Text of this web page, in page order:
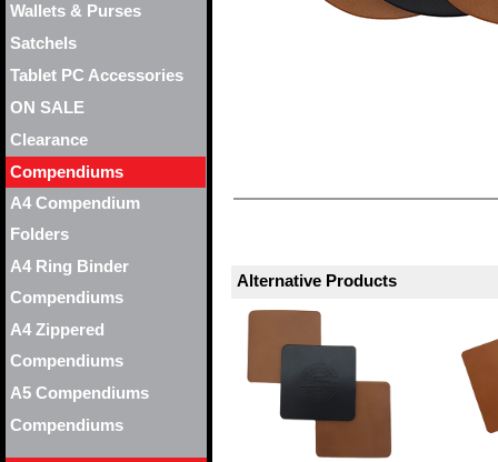
Alternative Products
Wallets & Purses
Satchels
Tablet PC Accessories
ON SALE
Clearance
Compendiums
A4 Compendium
Folders
A4 Ring Binder
Compendiums
A4 Zippered
Compendiums
A5 Compendiums
Compendiums